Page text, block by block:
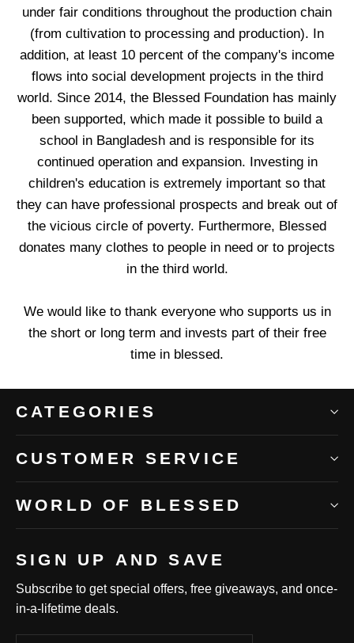
under fair conditions throughout the production chain
(from cultivation to processing and production). In
addition, at least 10 percent of the company's income
flows into social development projects in the third
world. Since 2014, the Blessed Foundation has mainly
been supported, which made it possible to build a
school in Bangladesh and is responsible for its
continued operation and expansion. Investing in
children's education is extremely important so that
they can have professional prospects and break out of
the vicious circle of poverty. Furthermore, Blessed
donates many clothes to people in need or to projects
in the third world.
We would like to thank everyone who supports us in
the short or long term and invests part of their free
time in blessed.
CATEGORIES
CUSTOMER SERVICE
WORLD OF BLESSED
SIGN UP AND SAVE
Subscribe to get special offers, free giveaways, and once-
in-a-lifetime deals.